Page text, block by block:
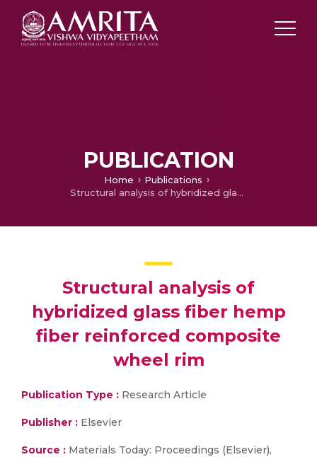
PUBLICATION
Home
Publications
Structural analysis of hybridized glass fiber hemp fiber reinforced composite wheel rim
Structural analysis of
hybridized glass fiber hemp
fiber reinforced composite
wheel rim
Publication Type : Research Article
Publisher : Elsevier
Source : Materials Today: Proceedings (Elsevier),